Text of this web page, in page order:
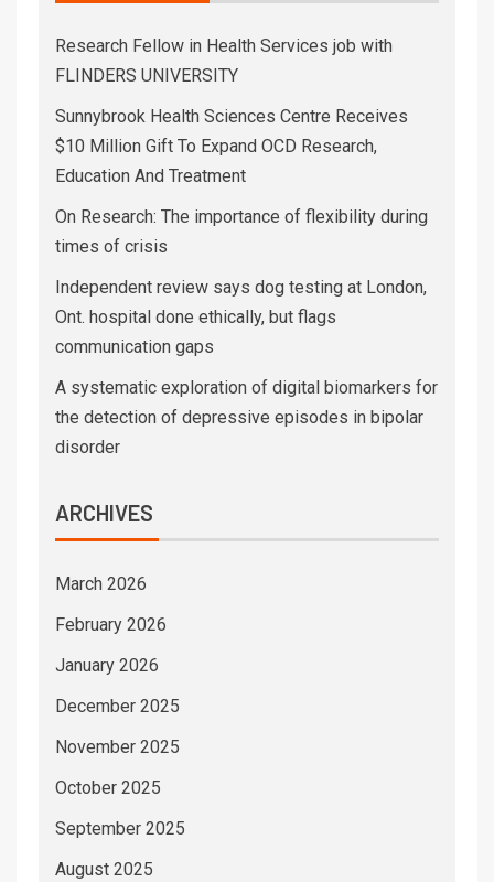
Research Fellow in Health Services job with
FLINDERS UNIVERSITY
Sunnybrook Health Sciences Centre Receives
$10 Million Gift To Expand OCD Research,
Education And Treatment
On Research: The importance of flexibility during
times of crisis
Independent review says dog testing at London,
Ont. hospital done ethically, but flags
communication gaps
A systematic exploration of digital biomarkers for
the detection of depressive episodes in bipolar
disorder
ARCHIVES
March 2026
February 2026
January 2026
December 2025
November 2025
October 2025
September 2025
August 2025